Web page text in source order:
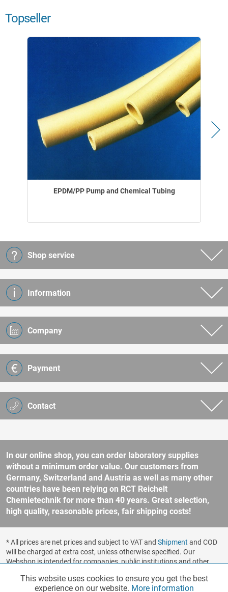
Topseller
EPDM/PP Pump and Chemical Tubing
Contact
Shop service
Information
Company
Payment
In our online shop, you can order laboratory supplies
without a minimum order value. Our customers from
Germany, Switzerland and Austria as well as many other
countries have been relying on RCT Reichelt
Chemietechnik for more than 40 years. Great selection,
high quality, reasonable prices, fair shipping costs!
* All prices are net prices and subject to VAT and Shipment and COD
will be charged at extra cost, unless otherwise specified. Our
Webshop is intended for companies, public institutions and other
sale to consumers according to § 13 BGB. Please refer to our
Functionalities Active
This website uses cookies to ensure you get the best
experience on our website. More information